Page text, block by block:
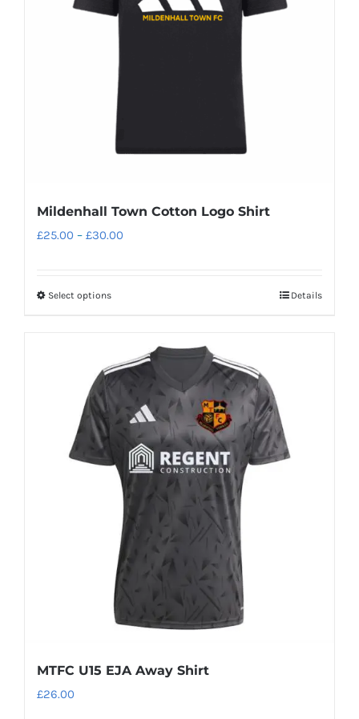
be
on
the
product
page
Mildenhall Town Cotton Logo Shirt
£25.00 – £30.00
Select optionsThis
multiple
variants.
The
options
may
be
chosen
on
the
product
page
Details
MTFC U15 EJA Away Shirt
£26.00